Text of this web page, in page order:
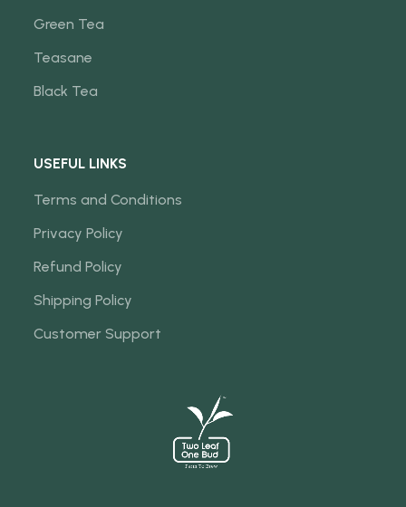
Green Tea
Teasane
Black Tea
USEFUL LINKS
Terms and Conditions
Privacy Policy
Refund Policy
Shipping Policy
Customer Support